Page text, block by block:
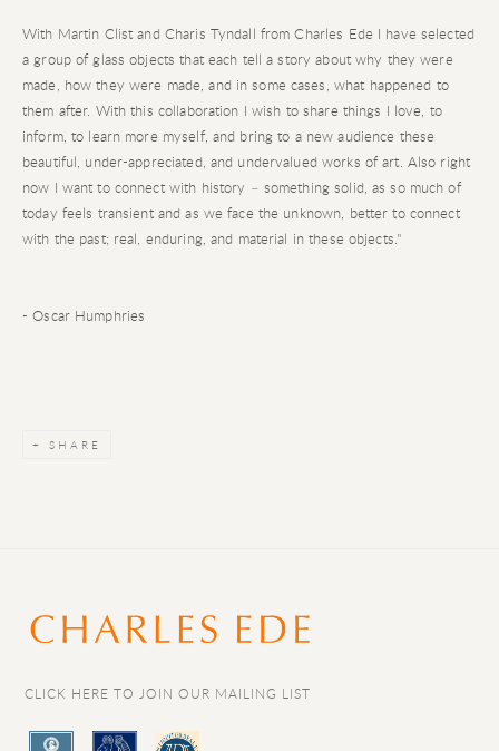
With Martin Clist and Charis Tyndall from Charles Ede I have selected
a group of glass objects that each tell a story about why they were
made, how they were made, and in some cases, what happened to
them after. With this collaboration I wish to share things I love, to
inform, to learn more myself, and bring to a new audience these
beautiful, under-appreciated, and undervalued works of art. Also right
now I want to connect with history – something solid, as so much of
today feels transient and as we face the unknown, better to connect
with the past; real, enduring, and material in these objects."
- Oscar Humphries
SHARE
CLICK HERE TO JOIN OUR MAILING LIST